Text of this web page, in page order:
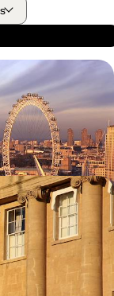
guide
Blenheim Palace